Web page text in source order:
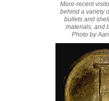
More-recent
behind a variety
bullets and
materials, and
Photo by